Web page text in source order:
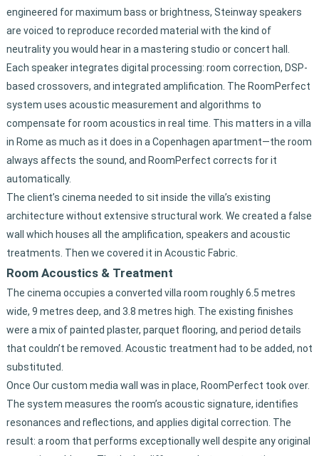
engineered for maximum bass or brightness, Steinway speakers
are voiced to reproduce recorded material with the kind of
neutrality you would hear in a mastering studio or concert hall.
Each speaker integrates digital processing: room correction, DSP-
based crossovers, and integrated amplification. The RoomPerfect
system uses acoustic measurement and algorithms to
compensate for room acoustics in real time. This matters in a villa
in Rome as much as it does in a Copenhagen apartment—the room
always affects the sound, and RoomPerfect corrects for it
automatically.
The client’s cinema needed to sit inside the villa’s existing
architecture without extensive structural work. We created a false
wall which houses all the amplification, speakers and acoustic
treatments. Then we covered it in Acoustic Fabric.
Room Acoustics & Treatment
The cinema occupies a converted villa room roughly 6.5 metres
wide, 9 metres deep, and 3.8 metres high. The existing finishes
were a mix of painted plaster, parquet flooring, and period details
that couldn’t be removed. Acoustic treatment had to be added, not
substituted.
Once Our custom media wall was in place, RoomPerfect took over.
The system measures the room’s acoustic signature, identifies
resonances and reflections, and applies digital correction. The
result: a room that performs exceptionally well despite any original